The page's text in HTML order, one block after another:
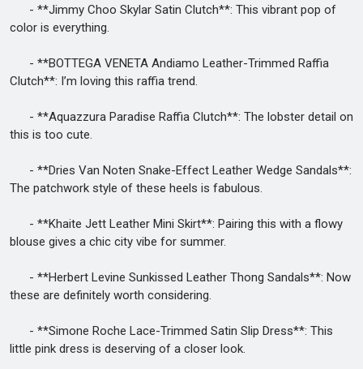
- **Jimmy Choo Skylar Satin Clutch**: This vibrant pop of
color is everything.
- **BOTTEGA VENETA Andiamo Leather-Trimmed Raffia
Clutch**: I’m loving this raffia trend.
- **Aquazzura Paradise Raffia Clutch**: The lobster detail on
this is too cute.
- **Dries Van Noten Snake-Effect Leather Wedge Sandals**:
The patchwork style of these heels is fabulous.
- **Khaite Jett Leather Mini Skirt**: Pairing this with a flowy
blouse gives a chic city vibe for summer.
- **Herbert Levine Sunkissed Leather Thong Sandals**: Now
these are definitely worth considering.
- **Simone Roche Lace-Trimmed Satin Slip Dress**: This
little pink dress is deserving of a closer look.